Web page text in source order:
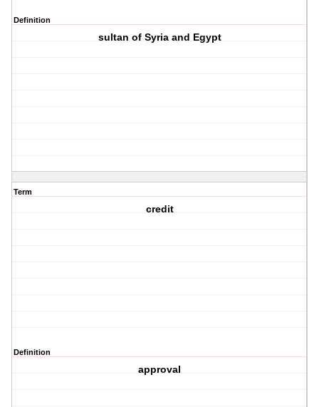
Definition
sultan of Syria and Egypt
Term
credit
Definition
approval